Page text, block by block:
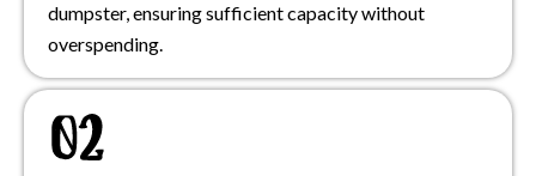
dumpster, ensuring sufficient capacity without
overspending.